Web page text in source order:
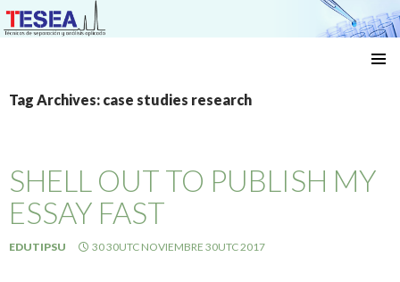
Técnicas de separación y análisis aplicado
TO
CONTENT
Tag Archives: case studies research
SHELL OUT TO PUBLISH MY
ESSAY FAST
EDUTIPSU 30 30UTC NOVIEMBRE 30UTC 2017